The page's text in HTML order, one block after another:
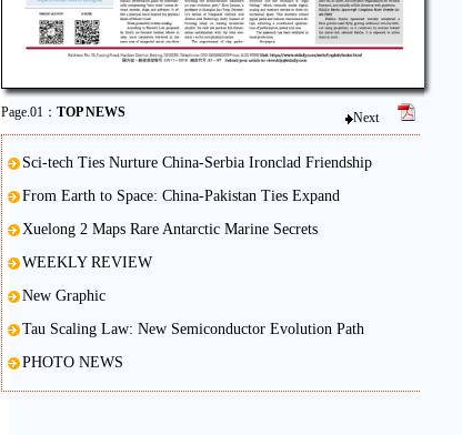
Page.01： TOP NEWS Next
Sci-tech Ties Nurture China-Serbia Ironclad Friendship
From Earth to Space: China-Pakistan Ties Expand
Xuelong 2 Maps Rare Antarctic Marine Secrets
WEEKLY REVIEW
New Graphic
Tau Scaling Law: New Semiconductor Evolution Path
PHOTO NEWS